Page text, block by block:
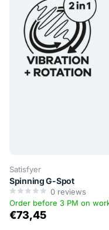
Satisfyer
Spinning G-Spot
0 reviews
Order before 3 PM on
€73,45